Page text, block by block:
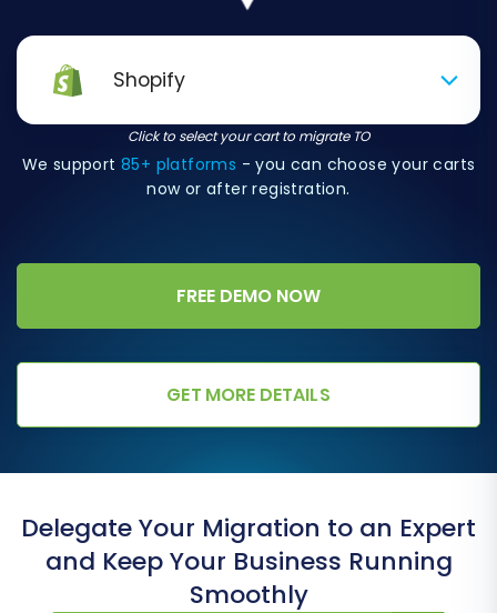
Shopify
Click to select your cart to migrate TO
We support 85+ platforms - you can choose your carts
now or after registration.
GET MORE DETAILS
FREE DEMO NOW
Delegate Your Migration to an Expert
and Keep Your Business Running
Smoothly